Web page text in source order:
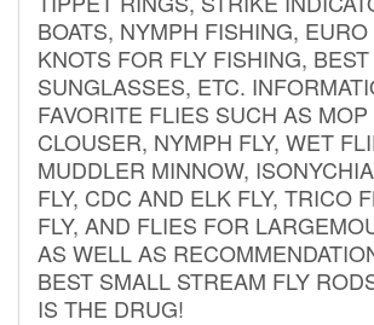
BOATS, NYMPH FISHING,
KNOTS FOR FLY FISHING,
SUNGLASSES, ETC.
FAVORITE FLIES SUCH AS
CLOUSER, NYMPH FLY, WET
MUDDLER MINNOW,
FLY, CDC AND ELK FLY, TRICO
FLY, AND FLIES FOR
AS WELL AS
BEST SMALL STREAM FLY
IS THE DRUG!